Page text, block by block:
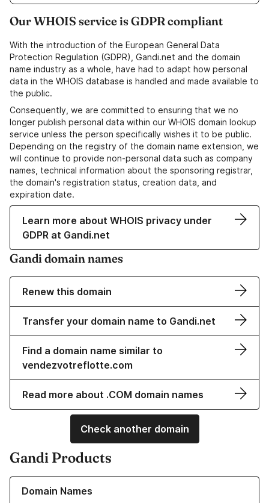
Our WHOIS service is GDPR compliant
With the introduction of the European General Data
Protection Regulation (GDPR), Gandi.net and the domain
name industry as a whole, have had to adapt how personal
data in the WHOIS database is handled and made available to
the public.
Consequently, we are committed to ensuring that we no
longer publish personal data within our WHOIS domain lookup
service unless the person specifically wishes it to be public.
Depending on the registry of the domain name extension, we
will continue to provide non-personal data such as company
names, technical information about the sponsoring registrar,
the domain's registration status, creation data, and
expiration date.
Learn more about WHOIS privacy under
GDPR at Gandi.net
Gandi domain names
Renew this domain
Transfer your domain name to Gandi.net
Find a domain name similar to
vendezvotreflotte.com
Read more about .COM domain names
Check another domain
Gandi Products
Domain Names
Learn more about our Domain Names